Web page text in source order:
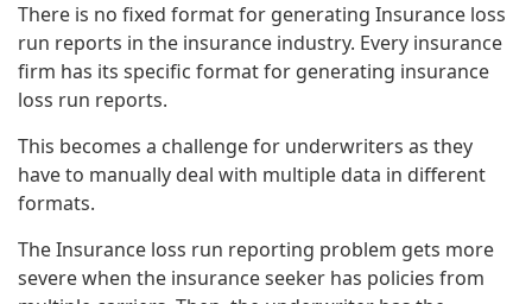
There is no fixed format for generating Insurance loss
run reports in the insurance industry. Every insurance
firm has its specific format for generating insurance
loss run reports.
This becomes a challenge for underwriters as they
have to manually deal with multiple data in different
formats.
The Insurance loss run reporting problem gets more
severe when the insurance seeker has policies from